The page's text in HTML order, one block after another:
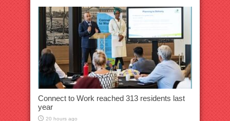
Connect to Work reached 313 residents last
year
20 hours ago